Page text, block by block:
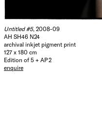
Untitled #5, 2008-09
AH SH46 N24
archival inkjet pigment print
127 x 180 cm
Edition of 5 + AP 2
enquire